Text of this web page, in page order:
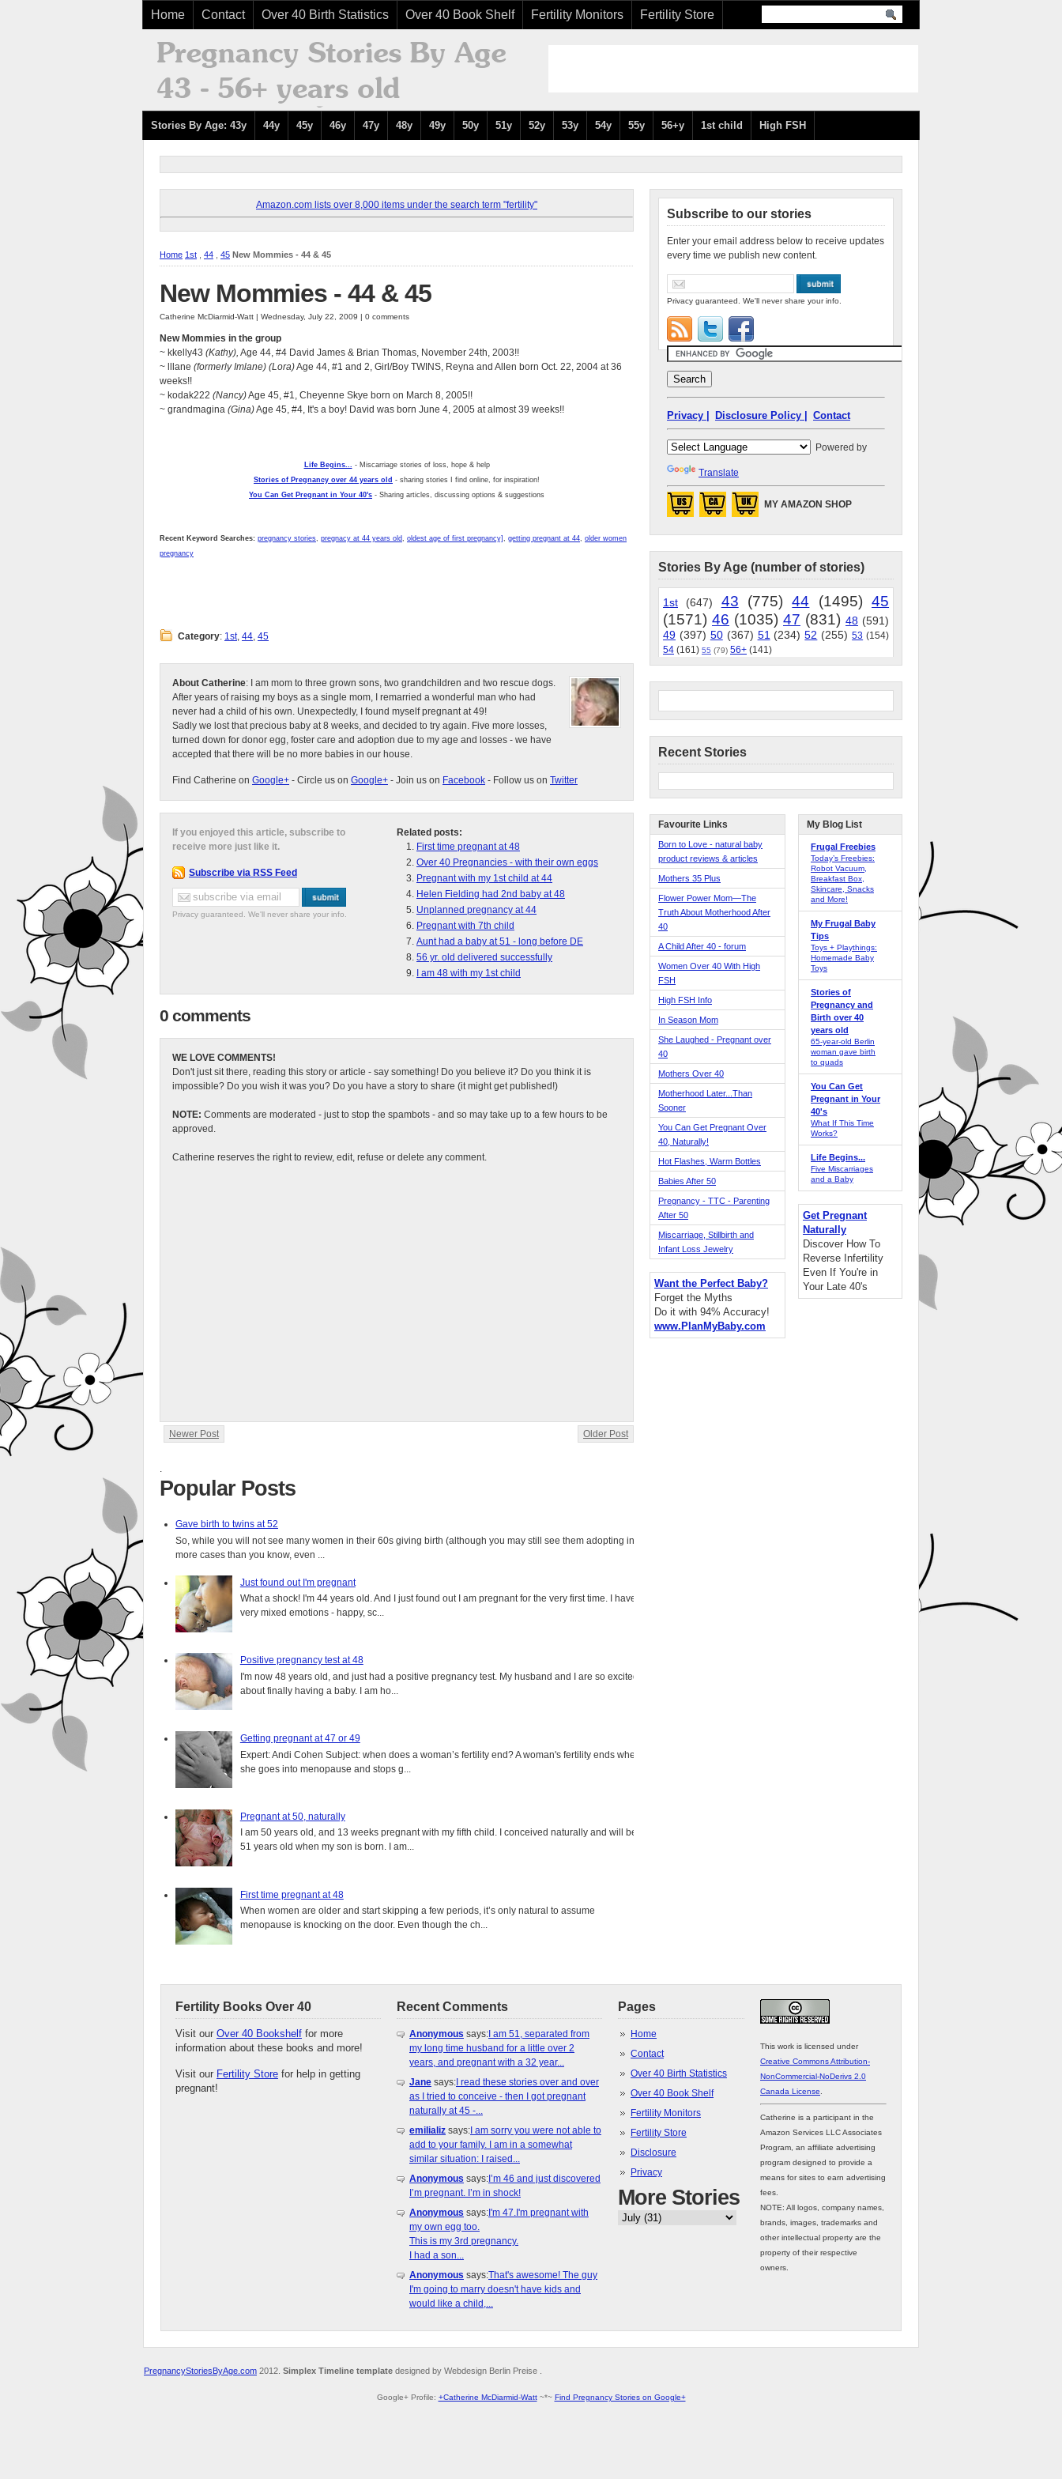
Home Contact Over 40 Birth Statistics Over 40 Book Shelf Fertility Monitors Fertility Store
Stories By Age: 43y 44y 45y 46y 47y 48y 49y 50y 51y 52y 53y 54y 55y 56+y 1st child High FSH
Amazon.com lists over 8,000 items under the search term "fertility"
Home 1st 44 45 New Mommies - 44 & 45
New Mommies - 44 & 45
Catherine McDiarmid-Watt | Wednesday, July 22, 2009 | 0 comments
New Mommies in the group
~ kkelly43 (Kathy), Age 44, #4 David James & Brian Thomas, November 24th, 2003!!
~ lllane (formerly Imlane) (Lora)Age 44, #1 and 2, Girl/Boy TWINS, Reyna and Allen born Oct. 22, 2004 at 36
weeks!!
~ kodak222 (Nancy)Age 45, #1, Cheyenne Skye born on March 8, 2005!!
~ grandmagina (Gina)Age 45, #4, It's a boy! David was born June 4, 2005 at almost 39 weeks!!
Life Begins... - Miscarriage stories of loss, hope & help
Stories of Pregnancy over 44 years old - sharing stories I find online, for inspiration!
You Can Get Pregnant in Your 40's - Sharing articles, discussing options & suggestions
Recent Keyword Searches: pregnancy stories, pregnacy at 44 years old, oldest age of first pregnancy] , getting pregnant at 44, older women
pregnancy
Category: 1st, 44, 45
About Catherine: I am mom to three grown sons, two grandchildren and two rescue dogs.
After years of raising my boys as a single mom, I remarried a wonderful man who had
never had a child of his own. Unexpectedly, I found myself pregnant at 49!
Sadly we lost that precious baby at 8 weeks, and decided to try again. Five more losses,
turned down for donor egg, foster care and adoption due to my age and losses - we have
accepted that there will be no more babies in our house.
Find Catherine on Google+ - Circle us on Google+ - Join us on Facebook - Follow us on Twitter
Related posts:
First time pregnant at 48
Over 40 Pregnancies - with their own eggs
Pregnant with my 1st child at 44
Helen Fielding had 2nd baby at 48
Unplanned pregnancy at 44
Pregnant with 7th child
Aunt had a baby at 51 - long before DE
56 yr. old delivered successfully
I am 48 with my 1st child
If you enjoyed this article, subscribe to
receive more just like it.
Subscribe via RSS Feed
Privacy guaranteed. We'll never share your info.
0 comments
WE LOVE COMMENTS!
Don't just sit there, reading this story or article - say something! Do you believe it? Do you think it is
impossible? Do you wish it was you? Do you have a story to share (it might get published!)
NOTE: Comments are moderated - just to stop the spambots - and so may take up to a few hours to be
approved.
Catherine reserves the right to review, edit, refuse or delete any comment.
Newer Post Older Post
.
Popular Posts
Gave birth to twins at 52
So, while you will not see many women in their 60s giving birth (although you may still see them adopting in
more cases than you know, even ...
Just found out I'm pregnant
What a shock! I'm 44 years old. And I just found out I am pregnant for the very first time. I have
very mixed emotions - happy, sc...
Positive pregnancy test at 48
I'm now 48 years old, and just had a positive pregnancy test. My husband and I are so excited
about finally having a baby. I am ho...
Getting pregnant at 47 or 49
Expert: Andi Cohen Subject: when does a woman’s fertility end? A woman's fertility ends when
she goes into menopause and stops g...
Pregnant at 50, naturally
I am 50 years old, and 13 weeks pregnant with my fifth child. I conceived naturally and will be
51 years old when my son is born. I am...
First time pregnant at 48
When women are older and start skipping a few periods, it’s only natural to assume
menopause is knocking on the door. Even though the ch...
Subscribe to our stories
Enter your email address below to receive updates
every time we publish new content.
Privacy guaranteed. We'll never share your info.
Privacy | Disclosure Policy | Contact
Powered by
Translate
MY AMAZON SHOP
Stories By Age (number of stories)
1st (647) 43 (775) 44 (1495) 45
(1571) 46 (1035) 47 (831) 48 (591)
49 (397) 50 (367) 51 (234) 52 (255) 53 (154)
54 (161) 55 (79) 56+ (141)
Recent Stories
Favourite Links
Born to Love - natural baby
product reviews & articles
Mothers 35 Plus
Flower Power Mom—The
Truth About Motherhood After
40
A Child After 40 - forum
Women Over 40 With High
FSH
High FSH Info
In Season Mom
She Laughed - Pregnant over
40
Mothers Over 40
Motherhood Later...Than
Sooner
You Can Get Pregnant Over
40, Naturally!
Hot Flashes, Warm Bottles
Babies After 50
Pregnancy - TTC - Parenting
After 50
Miscarriage, Stillbirth and
Infant Loss Jewelry
Want the Perfect Baby?
Forget the Myths
Do it with 94% Accuracy!
www.PlanMyBaby.com
My Blog List
Frugal Freebies
Today’s Freebies:
Robot Vacuum,
Breakfast Box,
Skincare, Snacks
and More!
My Frugal Baby
Tips
Toys + Playthings:
Homemade Baby
Toys
Stories of
Pregnancy and
Birth over 40
years old
65-year-old Berlin
woman gave birth
to quads
You Can Get
Pregnant in Your
40's
What If This Time
Works?
Life Begins...
Five Miscarriages
and a Baby
Get Pregnant
Naturally
Discover How To
Reverse Infertility
Even If You're in
Your Late 40's
Fertility Books Over 40
Visit our Over 40 Bookshelf for more
information about these books and more!
Visit our Fertility Store for help in getting
pregnant!
Recent Comments
Anonymous says: I am 51, separated from
my long time husband for a little over 2
years, and pregnant with a 32 year...
Jane says: I read these stories over and over
as I tried to conceive - then I got pregnant
naturally at 45 -...
emilializ says: I am sorry you were not able to
add to your family. I am in a somewhat
similar situation: I raised...
Anonymous says: I’m 46 and just discovered
I’m pregnant. I’m in shock!
Anonymous says: I'm 47.I'm pregnant with
my own egg too.
This is my 3rd pregnancy.
I had a son...
Anonymous says:That's awesome! The guy
I'm going to marry doesn't have kids and
would like a child,...
Pages
Home
Contact
Over 40 Birth Statistics
Over 40 Book Shelf
Fertility Monitors
Fertility Store
Disclosure
Privacy
More Stories
This work is licensed under
Creative Commons Attribution-
NonCommercial-NoDerivs 2.0
Canada License
Catherine is a participant in the
Amazon Services LLC Associates
Program, an affiliate advertising
program designed to provide a
means for sites to earn advertising
fees.
NOTE: All logos, company names,
brands, images, trademarks and
other intellectual property are the
property of their respective
owners.
PregnancyStoriesByAge.com 2012. Simplex Timeline template designed by Webdesign Berlin Preise .
Google+ Profile: +Catherine McDiarmid-Watt~*~ Find Pregnancy Stories on Google+